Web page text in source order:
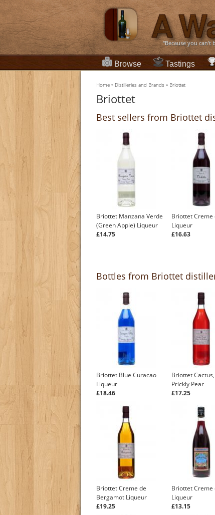
“Because you can't
Browse Tastings
Home » Distilleries and Brands » Briottet
Briottet
Best sellers from Briottet
Briottet Manzana Verde
(Green Apple) Liqueur
£14.75
Briottet Creme
Liqueur
£16.63
Bottles from Briottet
Briottet Blue Curacao
Liqueur
£18.46
Briottet
Prickly Pear
£17.25
Briottet Creme de
Bergamot Liqueur
£19.25
Briottet Creme
Liqueur
£13.15